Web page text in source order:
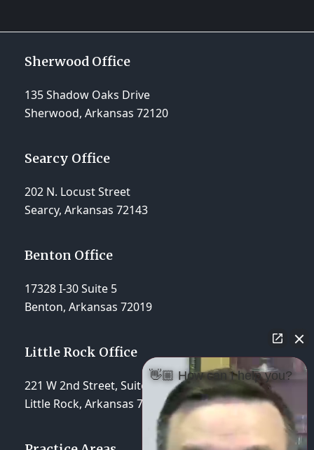
Sherwood Office
135 Shadow Oaks Drive
Sherwood, Arkansas 72120
Searcy Office
202 N. Locust Street
Searcy, Arkansas 72143
Benton Office
17328 I-30 Suite 5
Benton, Arkansas 72019
Little Rock Office
221 W 2nd Street, Suite 310
Little Rock, Arkansas 72201
👋🏼 How can I help you?